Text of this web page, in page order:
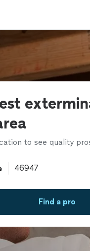
to see quality
Find a pro